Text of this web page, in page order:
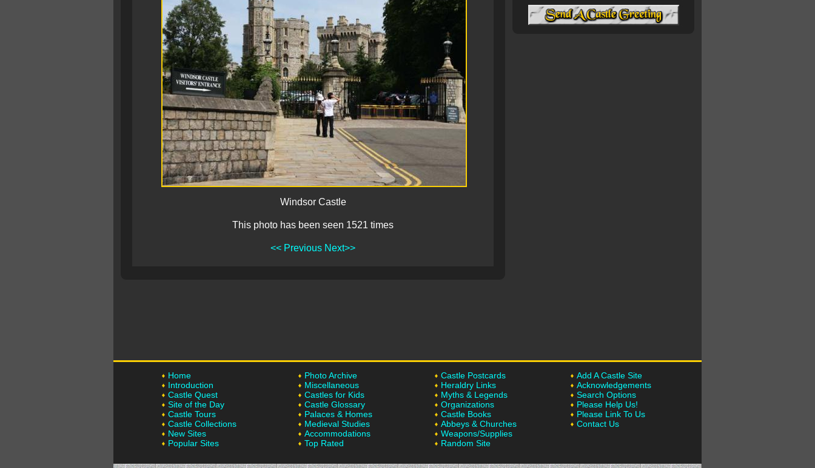
Windsor Castle
This photo has been seen 1521 times
<< Previous Next>>
Home
Introduction
Castle Quest
Site of the Day
Castle Tours
Castle Collections
New Sites
Popular Sites
Photo Archive
Miscellaneous
Castles for Kids
Castle Glossary
Palaces & Homes
Medieval Studies
Accommodations
Top Rated
Castle Postcards
Heraldry Links
Myths & Legends
Organizations
Castle Books
Abbeys & Churches
Weapons/Supplies
Random Site
Add A Castle Site
Acknowledgements
Search Options
Please Help Us!
Please Link To Us
Contact Us